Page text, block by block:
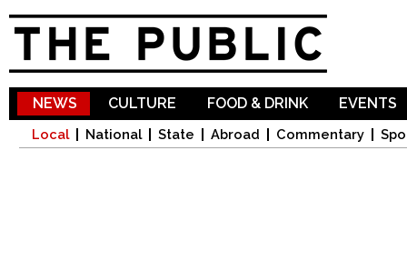
NEWS
Local National State Abroad Commentary
CULTURE FOOD & DRINK EVENTS